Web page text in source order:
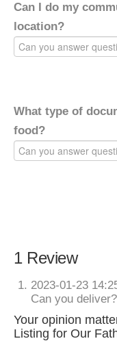
Can I do my
location?
What type of
food?
1 Review
2023-01-23
Can you
Your opinion
Listing for Our